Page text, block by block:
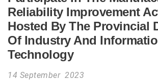
Reliability Improvement
Hosted By The Provincial
Of Industry And
Technology
14 September 2023